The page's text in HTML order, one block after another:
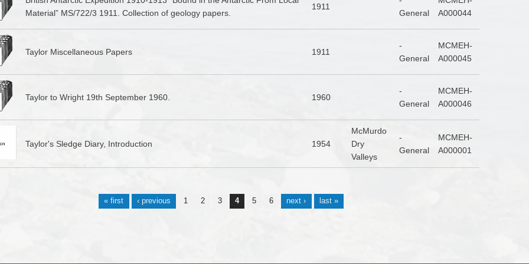
Material” MS/722/3 1911. Collection of geology papers.
1911
General
A000044
Taylor Miscellaneous Papers 1911
-
General
MCMEH-
A000045
Taylor to Wright 19th September 1960. 1960
-
General
MCMEH-
A000046
Taylor's Sledge Diary, Introduction 1954
McMurdo
Dry
Valleys
-
General
MCMEH-
A000001
« first ‹ previous 1 2 3 4 5 6 next › last »